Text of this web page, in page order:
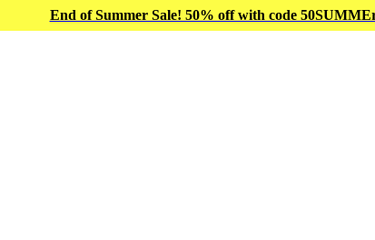
End of Summer Sale! 50% off with code